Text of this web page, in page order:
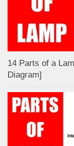
14 Parts of a
Diagram]